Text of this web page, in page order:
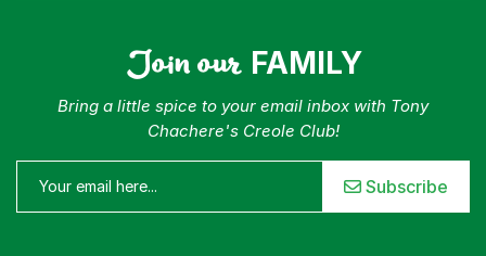
Join our FAMILY
Bring a little spice to your email inbox with Tony
Chachere's Creole Club!
Subscribe